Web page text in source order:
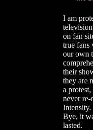
I am
on fan
true fans
our own
their
they are
a
never re-
Bye, it
lasted.